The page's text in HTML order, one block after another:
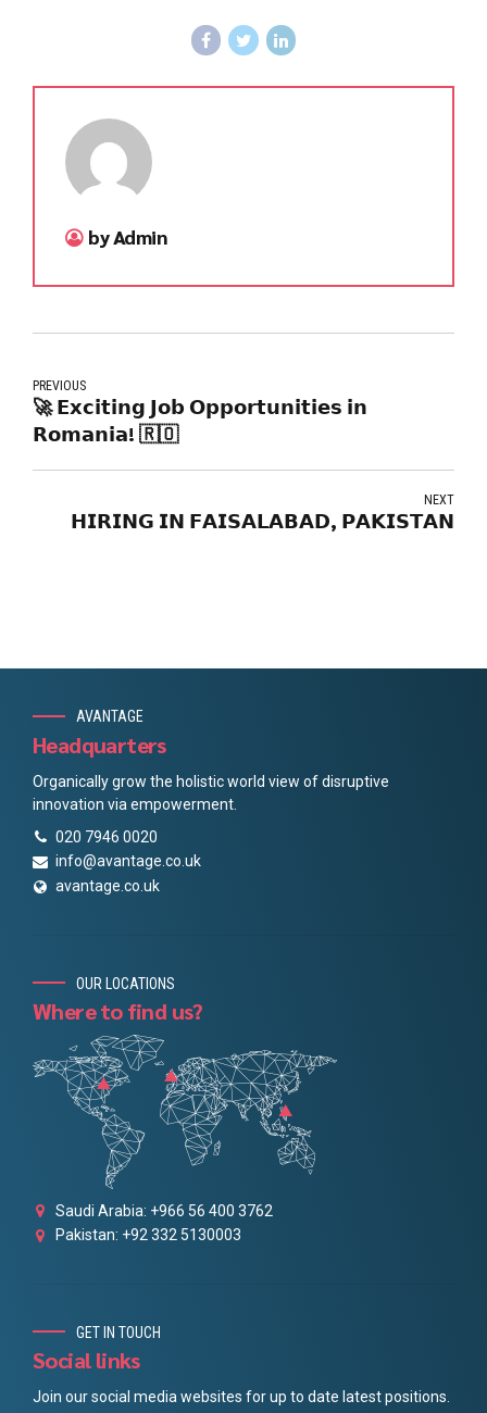
by Admin
PREVIOUS
🚀 𝗘𝘅𝗰𝗶𝘁𝗶𝗻𝗴 𝗝𝗼𝗯 𝗢𝗽𝗽𝗼𝗿𝘁𝘂𝗻𝗶𝘁𝗶𝗲𝘀 𝗶𝗻
𝗥𝗼𝗺𝗮𝗻𝗶𝗮! 🇷🇴
NEXT
𝗛𝗜𝗥𝗜𝗡𝗚 𝗜𝗡 𝗙𝗔𝗜𝗦𝗔𝗟𝗔𝗕𝗔𝗗, 𝗣𝗔𝗞𝗜𝗦𝗧𝗔𝗡
AVANTAGE
Headquarters
Organically grow the holistic world view of disruptive
innovation via empowerment.
020 7946 0020
info@avantage.co.uk
avantage.co.uk
OUR LOCATIONS
Where to find us?
Saudi Arabia: +966 56 400 3762
Pakistan: +92 332 5130003
GET IN TOUCH
Social links
Join our social media websites for up to date latest positions.